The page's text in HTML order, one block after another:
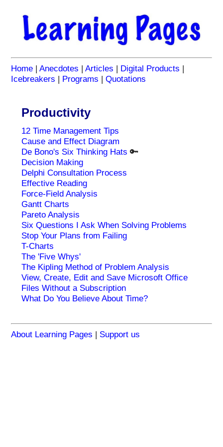
Home |Anecdotes |Articles | Digital Products |
Icebreakers | Programs |Quotations
Productivity
12 Time Management Tips
Cause and Effect Diagram
De Bono's Six Thinking Hats 🔑
Decision Making
Delphi Consultation Process
Effective Reading
Force-Field Analysis
Gantt Charts
Pareto Analysis
Six Questions I Ask When Solving Problems
Stop Your Plans from Failing
T-Charts
The 'Five Whys'
The Kipling Method of Problem Analysis
View, Create, Edit and Save Microsoft Office
Files Without a Subscription
What Do You Believe About Time?
About Learning Pages | Support us